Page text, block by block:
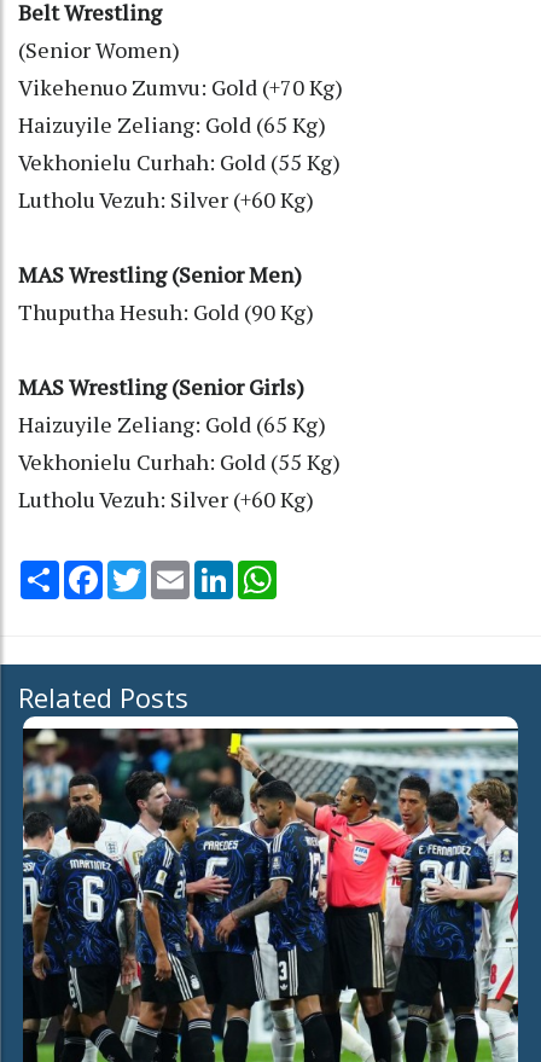
Belt Wrestling
(Senior Women)
Vikehenuo Zumvu: Gold (+70 Kg)
Haizuyile Zeliang: Gold (65 Kg)
Vekhonielu Curhah: Gold (55 Kg)
Lutholu Vezuh: Silver (+60 Kg)
MAS Wrestling (Senior Men)
Thuputha Hesuh: Gold (90 Kg)
MAS Wrestling (Senior Girls)
Haizuyile Zeliang: Gold (65 Kg)
Vekhonielu Curhah: Gold (55 Kg)
Lutholu Vezuh: Silver (+60 Kg)
Share Facebook
TwitterEmail LinkedIn
Related Posts